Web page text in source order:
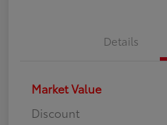
Details
Market Value
Discount